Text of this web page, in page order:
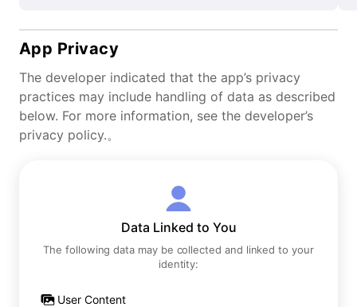
App Privacy
The developer indicated that the app’s privacy
practices may include handling of data as described
below. For more information, see the developer’s
privacy policy.。
Data Linked to You
The following data may be collected and linked to your
identity:
User Content